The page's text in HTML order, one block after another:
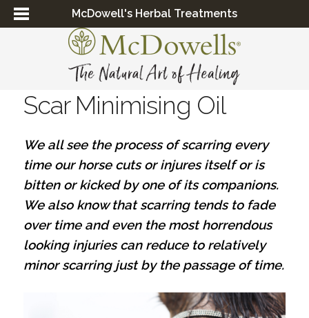
McDowell's Herbal Treatments
Scar Minimising Oil
We all see the process of scarring every
time our horse cuts or injures itself or is
bitten or kicked by one of its companions.
We also know that scarring tends to fade
over time and even the most horrendous
looking injuries can reduce to relatively
minor scarring just by the passage of time.